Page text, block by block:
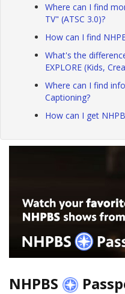
Where can I find
TV" (ATSC 3.0)?
How can I find
What's the
EXPLORE (Kids,
Where can I find
Captioning?
How can I get
NHPBS